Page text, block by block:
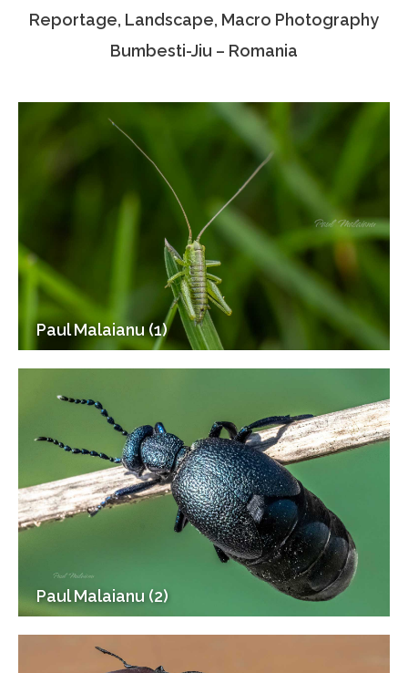
Contact Us
Reportage, Landscape, Macro Photography
Bumbesti-Jiu – Romania
Paul Malaianu (1)
Paul Malaianu (2)